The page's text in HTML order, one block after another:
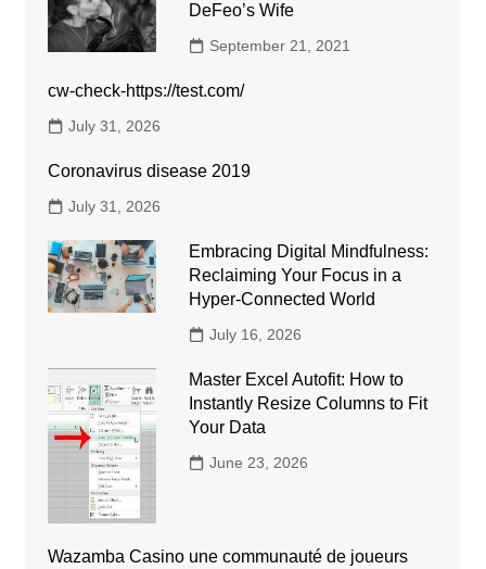
DeFeo’s Wife
September 21, 2021
cw-check-https://test.com/
July 31, 2026
Coronavirus disease 2019
July 31, 2026
Embracing Digital Mindfulness:
Reclaiming Your Focus in a
Hyper-Connected World
July 16, 2026
Master Excel Autofit: How to
Instantly Resize Columns to Fit
Your Data
June 23, 2026
Wazamba Casino une communauté de joueurs